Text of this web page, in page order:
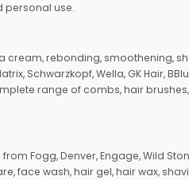
personal use.
rebonding, smoothening,
Schwarzkopf, Wella, GK Hair,
range of combs, hair
Fogg, Denver, Engage, Wild
face wash, hair gel, hair wax,